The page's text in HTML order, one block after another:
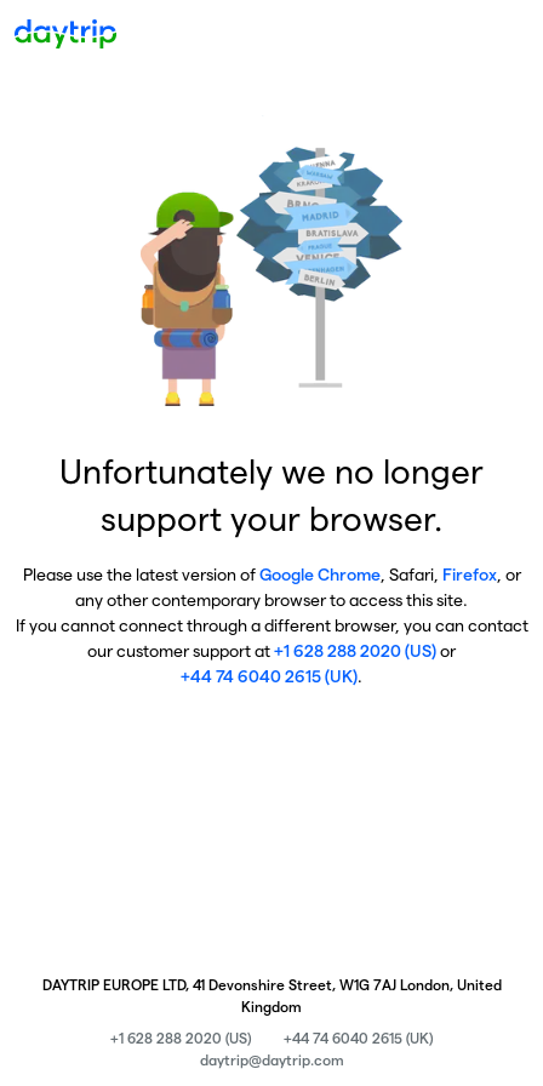
Unfortunately we no longer
support your browser.
Please use the latest version ofGoogle Chrome, Safari, Firefox, or
any other contemporary browser to access this site.
If you cannot connect through a different browser, you can contact
our customer support at+1 628 288 2020 (US)or
+44 74 6040 2615 (UK).
DAYTRIP EUROPE LTD, 41 Devonshire Street, W1G 7AJ London, United
Kingdom
+1 628 288 2020 (US)
+44 74 6040 2615 (UK)
daytrip@daytrip.com